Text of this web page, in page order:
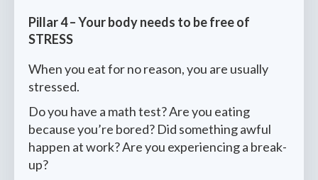
Pillar 4 – Your body needs to be free of
STRESS
When you eat for no reason, you are usually
stressed.
Do you have a math test? Are you eating
because you’re bored? Did something awful
happen at work? Are you experiencing a break-
up?